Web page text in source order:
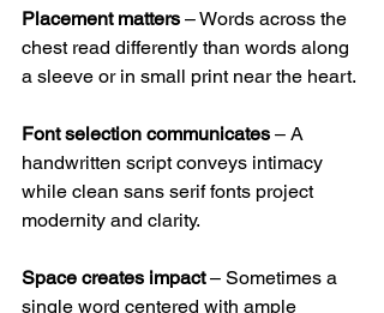
Placement matters – Words across the
chest read differently than words along
a sleeve or in small print near the heart.
Font selection communicates – A
handwritten script conveys intimacy
while clean sans serif fonts project
modernity and clarity.
Space creates impact – Sometimes a
single word centered with ample